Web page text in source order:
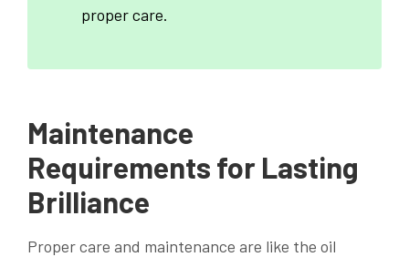
proper care.
Maintenance
Requirements for Lasting
Brilliance
Proper care and maintenance are like the oil